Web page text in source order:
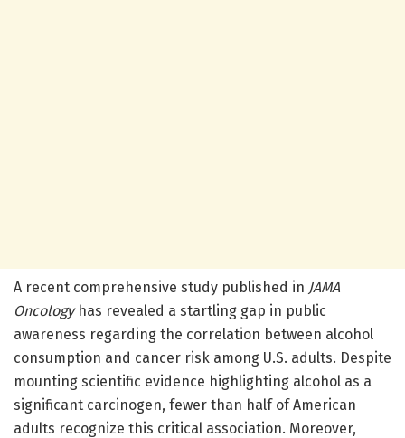
A recent comprehensive study published in JAMA
Oncologyhas revealed a startling gap in public
awareness regarding the correlation between alcohol
consumption and cancer risk among U.S. adults. Despite
mounting scientific evidence highlighting alcohol as a
significant carcinogen, fewer than half of American
adults recognize this critical association. Moreover,